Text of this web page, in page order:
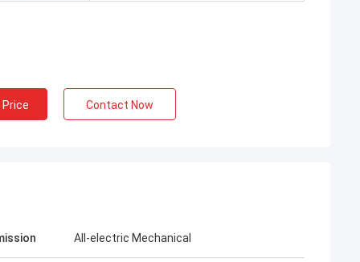
Contact Now
All-electric Mechanical